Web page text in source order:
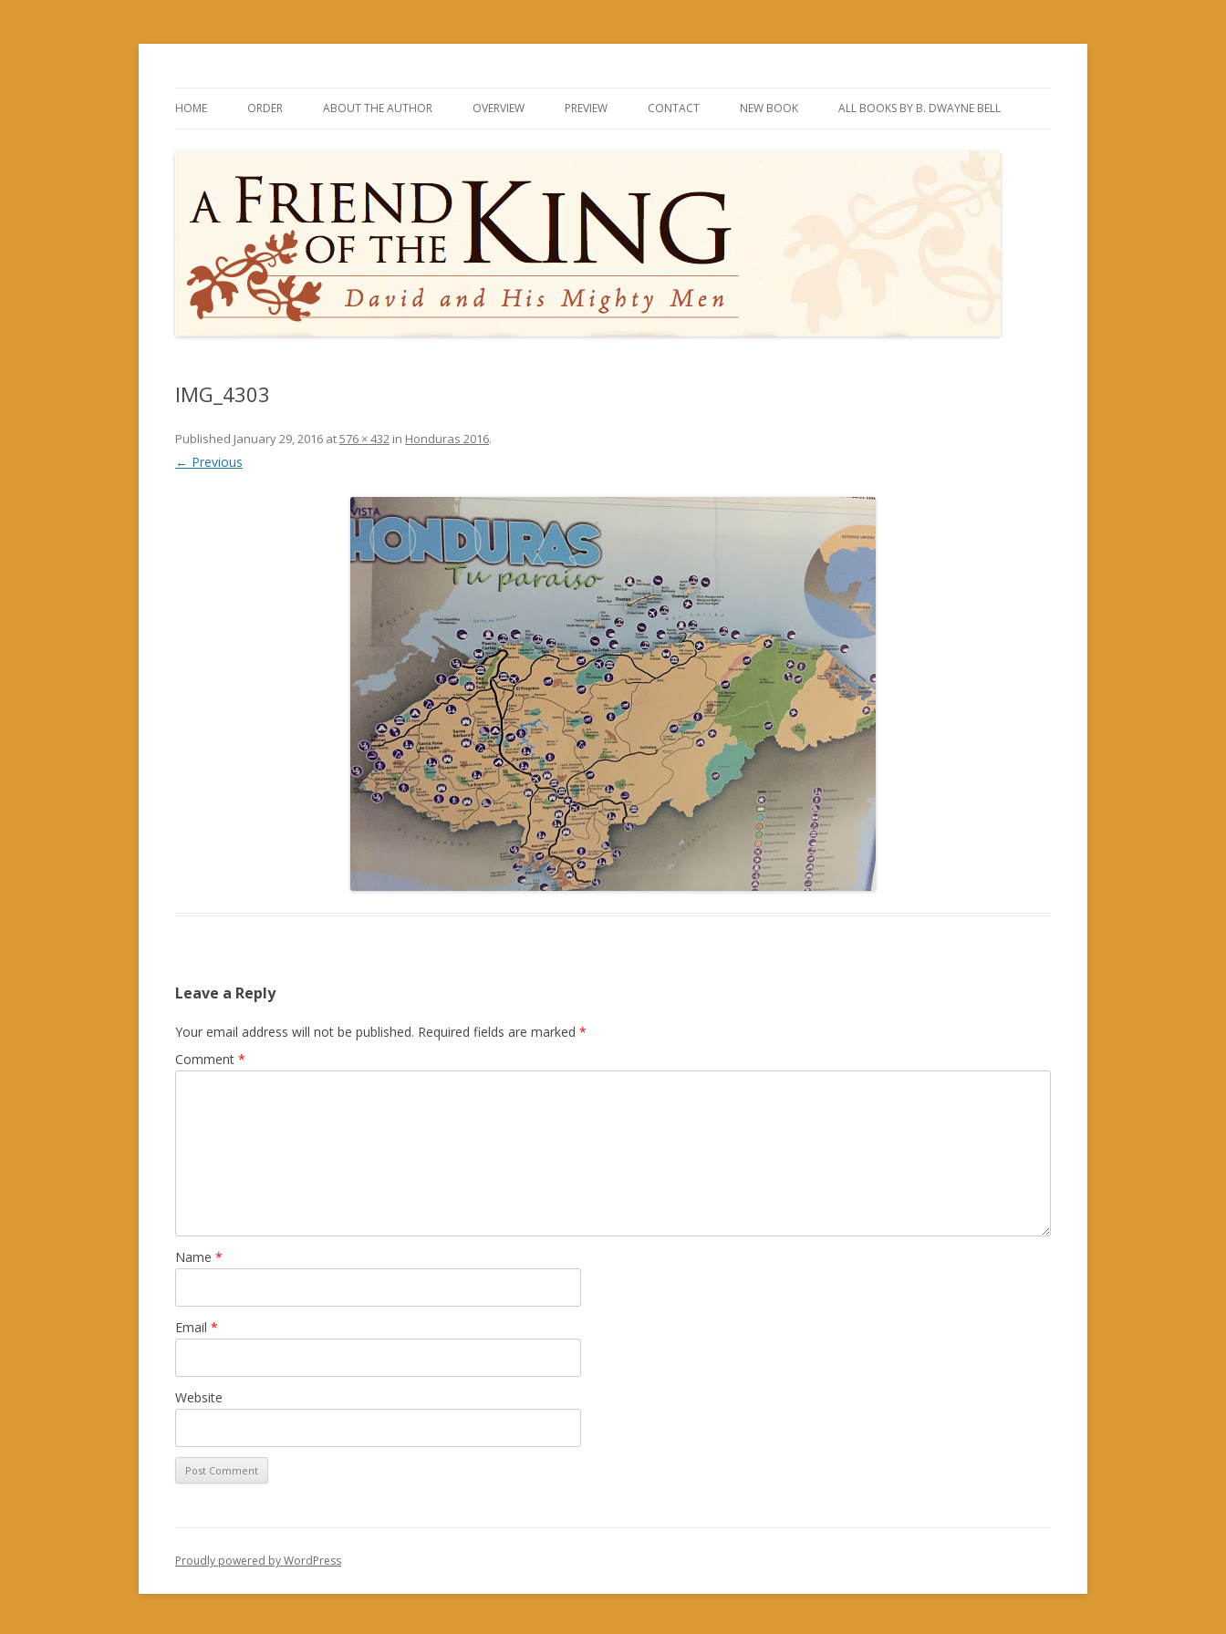
HOME ORDER ABOUT THE AUTHOR OVERVIEW PREVIEW CONTACT NEW BOOK ALL BOOKS BY B. DWAYNE BELL
IMG_4303
Published January 29, 2016 at576 × 432 in Honduras 2016.
← Previous
Leave a Reply
Your email address will not be published. Required fields are marked *
Comment *
Name *
Email *
Website
Proudly powered by WordPress